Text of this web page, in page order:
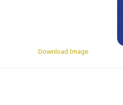
Download Image